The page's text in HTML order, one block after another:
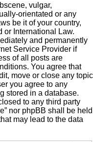
vulgar,
orientated or any
be it of your country,
or International Law.
and permanently
Service Provider if
of all posts are
You agree that
move or close any topic
you agree to any
stored in a database.
to any third party
nor phpBB shall be held
may lead to the data